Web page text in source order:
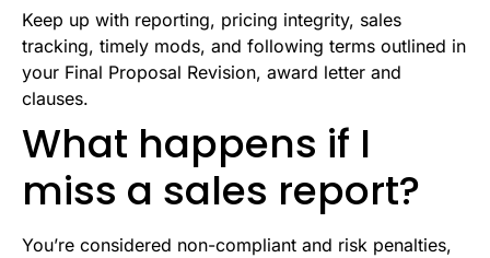
Keep up with reporting, pricing integrity, sales
tracking, timely mods, and following terms outlined in
your Final Proposal Revision, award letter and
clauses.
What happens if I
miss a sales report?
You’re considered non-compliant and risk penalties,